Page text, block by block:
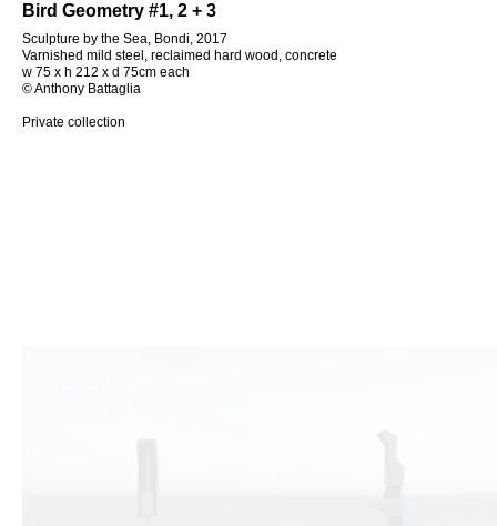
Bird Geometry #1, 2 + 3
Sculpture by the Sea, Bondi, 2017
Varnished mild steel, reclaimed hard wood, concrete
w 75 x h 212 x d 75cm each
© Anthony Battaglia
Private collection